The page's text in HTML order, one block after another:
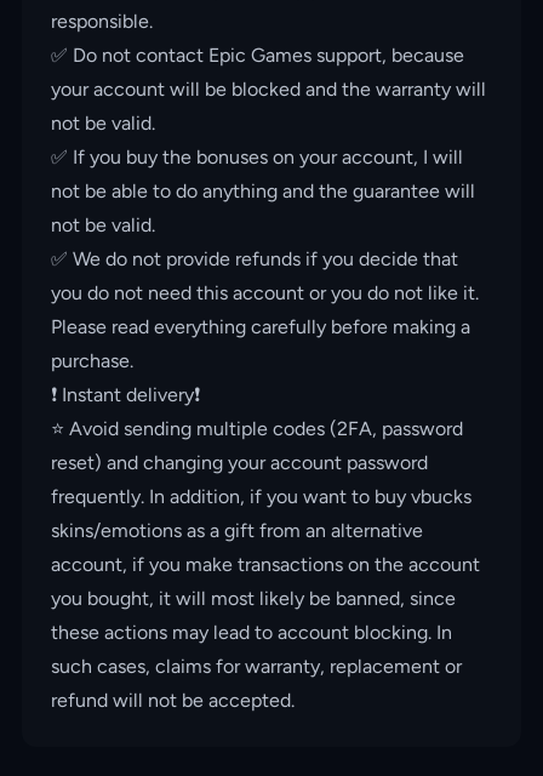
responsible.
✅ Do not contact Epic Games support, because
your account will be blocked and the warranty will
not be valid.
✅ If you buy the bonuses on your account, I will
not be able to do anything and the guarantee will
not be valid.
✅ We do not provide refunds if you decide that
you do not need this account or you do not like it.
Please read everything carefully before making a
purchase.
❗️ Instant delivery❗️
⭐️ Avoid sending multiple codes (2FA, password
reset) and changing your account password
frequently. In addition, if you want to buy vbucks
skins/emotions as a gift from an alternative
account, if you make transactions on the account
you bought, it will most likely be banned, since
these actions may lead to account blocking. In
such cases, claims for warranty, replacement or
refund will not be accepted.